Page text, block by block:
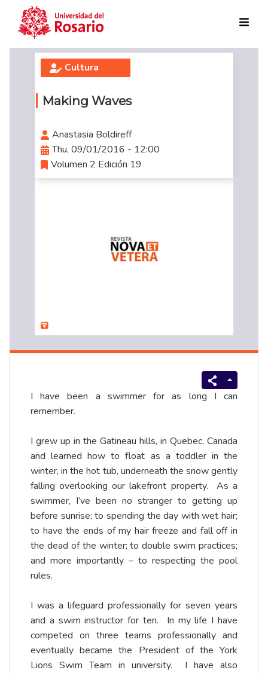
Skip to main content
Cultura
Making Waves
Anastasia Boldireff
Thu, 09/01/2016 - 12:00
Volumen 2 Edición 19
I have been a swimmer for as long I can
remember.
I grew up in the Gatineau hills, in Quebec, Canada
and learned how to float as a toddler in the
winter, in the hot tub, underneath the snow gently
falling overlooking our lakefront property. As a
swimmer, I’ve been no stranger to getting up
before sunrise; to spending the day with wet hair;
to have the ends of my hair freeze and fall off in
the dead of the winter; to double swim practices;
and more importantly – to respecting the pool
rules.
I was a lifeguard professionally for seven years
and a swim instructor for ten. In my life I have
competed on three teams professionally and
eventually became the President of the York
Lions Swim Team in university. I have also